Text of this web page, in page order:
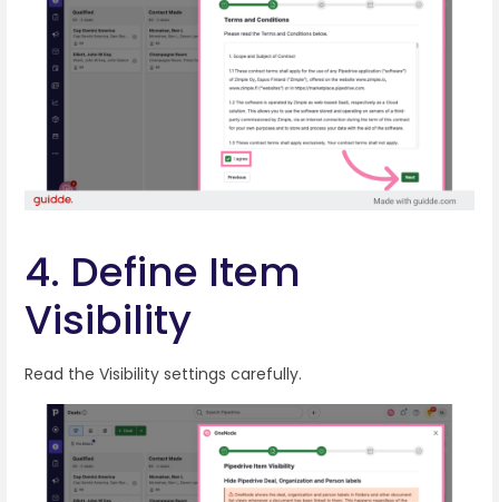
4. Define Item
Visibility
Read the Visibility settings carefully.